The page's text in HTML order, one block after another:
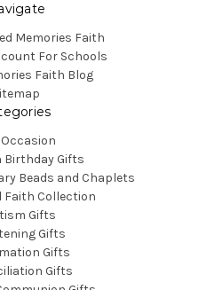
Memories Faith
For Schools
Faith Blog
Birthday Gifts
Beads and Chaplets
Faith Collection
Gifts
Gifts
Gifts
Gifts